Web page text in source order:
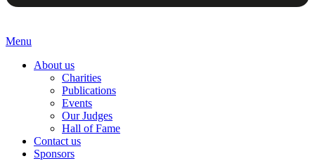
Menu
About us
Charities
Publications
Events
Our Judges
Hall of Fame
Contact us
Sponsors